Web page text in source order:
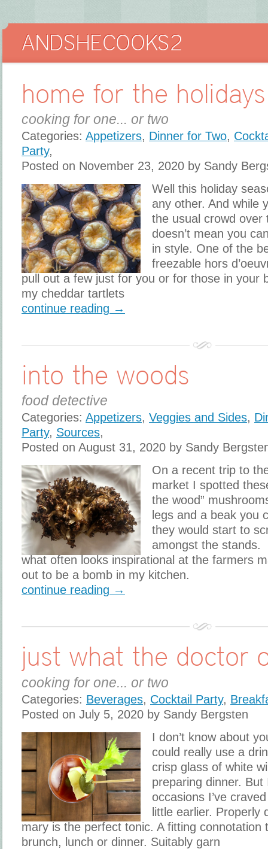
home for the holidays
cooking for one... or two
Categories: Appetizers, Dinner for Two,
Party,
Posted on November 23, 2020 by Sandy
Well this holiday
any other. And while
the usual crowd
doesn’t mean you
in style. One of the
freezable hors
pull out a few just for you or for those in your
my cheddar tartlets
continue reading →
into the woods
food detective
Categories: Appetizers, Veggies and Sides,
Party, Sources,
Posted on August 31, 2020 by Sandy
On a recent trip to
market I spotted
the wood”
legs and a beak you
they would start to
amongst the stands.
what often looks inspirational at the farmers
out to be a bomb in my kitchen.
continue reading →
just what the doctor
cooking for one... or two
Categories: Beverages, Cocktail Party,
Posted on July 5, 2020 by Sandy Bergsten
I don’t know about
could really use a
crisp glass of white
preparing dinner. But
occasions I’ve
little earlier. Properly
mary is the perfect tonic. A fitting connotation
brunch, lunch or dinner. Suitably garn